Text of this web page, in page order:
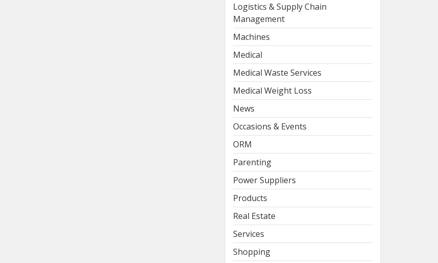
Logistics & Supply Chain
Management
Machines
Medical
Medical Waste Services
Medical Weight Loss
News
Occasions & Events
ORM
Parenting
Power Suppliers
Products
Real Estate
Services
Shopping